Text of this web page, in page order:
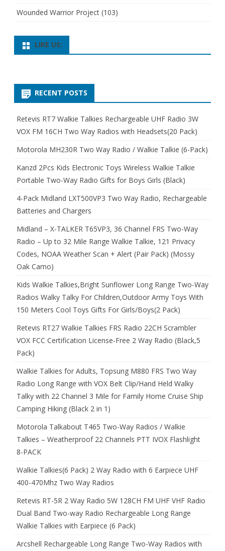
Wounded Warrior Project (103)
LIKE US:
RECENT POSTS
Retevis RT7 Walkie Talkies Rechargeable UHF Radio 3W
VOX FM 16CH Two Way Radios with Headsets(20 Pack)
Motorola MH230R Two Way Radio / Walkie Talkie (6-Pack)
Kanzd 2Pcs Kids Electronic Toys Wireless Walkie Talkie
Portable Two-Way Radio Gifts for Boys Girls (Black)
4-Pack Midland LXT500VP3 Two Way Radio, Rechargeable
Batteries and Chargers
Midland – X-TALKER T65VP3, 36 Channel FRS Two-Way
Radio – Up to 32 Mile Range Walkie Talkie, 121 Privacy
Codes, NOAA Weather Scan + Alert (Pair Pack) (Mossy
Oak Camo)
Kids Walkie Talkies,Bright Sunflower Long Range Two-Way
Radios Walky Talky For Children,Outdoor Army Toys With
150 Meters Cool Toys Gifts For Girls/Boys(2 Pack)
Retevis RT27 Walkie Talkies FRS Radio 22CH Scrambler
VOX FCC Certification License-Free 2 Way Radio (Black,5
Pack)
Walkie Talkies for Adults, Topsung M880 FRS Two Way
Radio Long Range with VOX Belt Clip/Hand Held Walky
Talky with 22 Channel 3 Mile for Family Home Cruise Ship
Camping Hiking (Black 2 in 1)
Motorola Talkabout T465 Two-Way Radios / Walkie
Talkies – Weatherproof 22 Channels PTT IVOX Flashlight
8-PACK
Walkie Talkies(6 Pack) 2 Way Radio with 6 Earpiece UHF
400-470Mhz Two Way Radios
Retevis RT-5R 2 Way Radio 5W 128CH FM UHF VHF Radio
Dual Band Two-way Radio Rechargeable Long Range
Walkie Talkies with Earpiece (6 Pack)
Arcshell Rechargeable Long Range Two-Way Radios with